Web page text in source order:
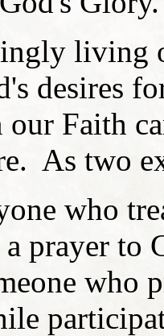
living
desires
our Faith
As two
who
a prayer to
who